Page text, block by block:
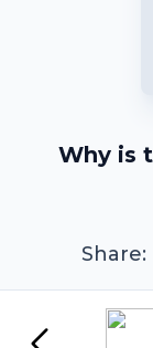
Why is
Share: